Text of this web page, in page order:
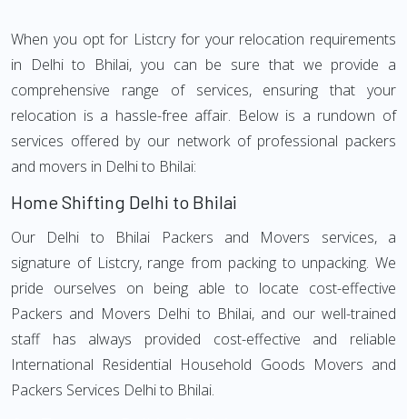
When you opt for Listcry for your relocation requirements
in Delhi to Bhilai, you can be sure that we provide a
comprehensive range of services, ensuring that your
relocation is a hassle-free affair. Below is a rundown of
services offered by our network of professional packers
and movers in Delhi to Bhilai:
Home Shifting Delhi to Bhilai
Our Delhi to Bhilai Packers and Movers services, a
signature of Listcry, range from packing to unpacking. We
pride ourselves on being able to locate cost-effective
Packers and Movers Delhi to Bhilai, and our well-trained
staff has always provided cost-effective and reliable
International Residential Household Goods Movers and
Packers Services Delhi to Bhilai.